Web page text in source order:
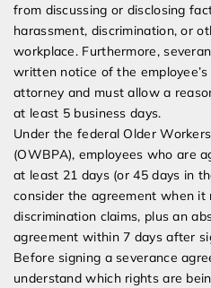
from discussing or disclosing
harassment, discrimination, or
workplace. Furthermore,
written notice of the
attorney and must allow a
at least 5 business days.
Under the federal Older
(OWBPA), employees who are
at least 21 days (or 45 days in
consider the agreement when it
discrimination claims, plus an
agreement within 7 days after
Before signing a severance
understand which rights are